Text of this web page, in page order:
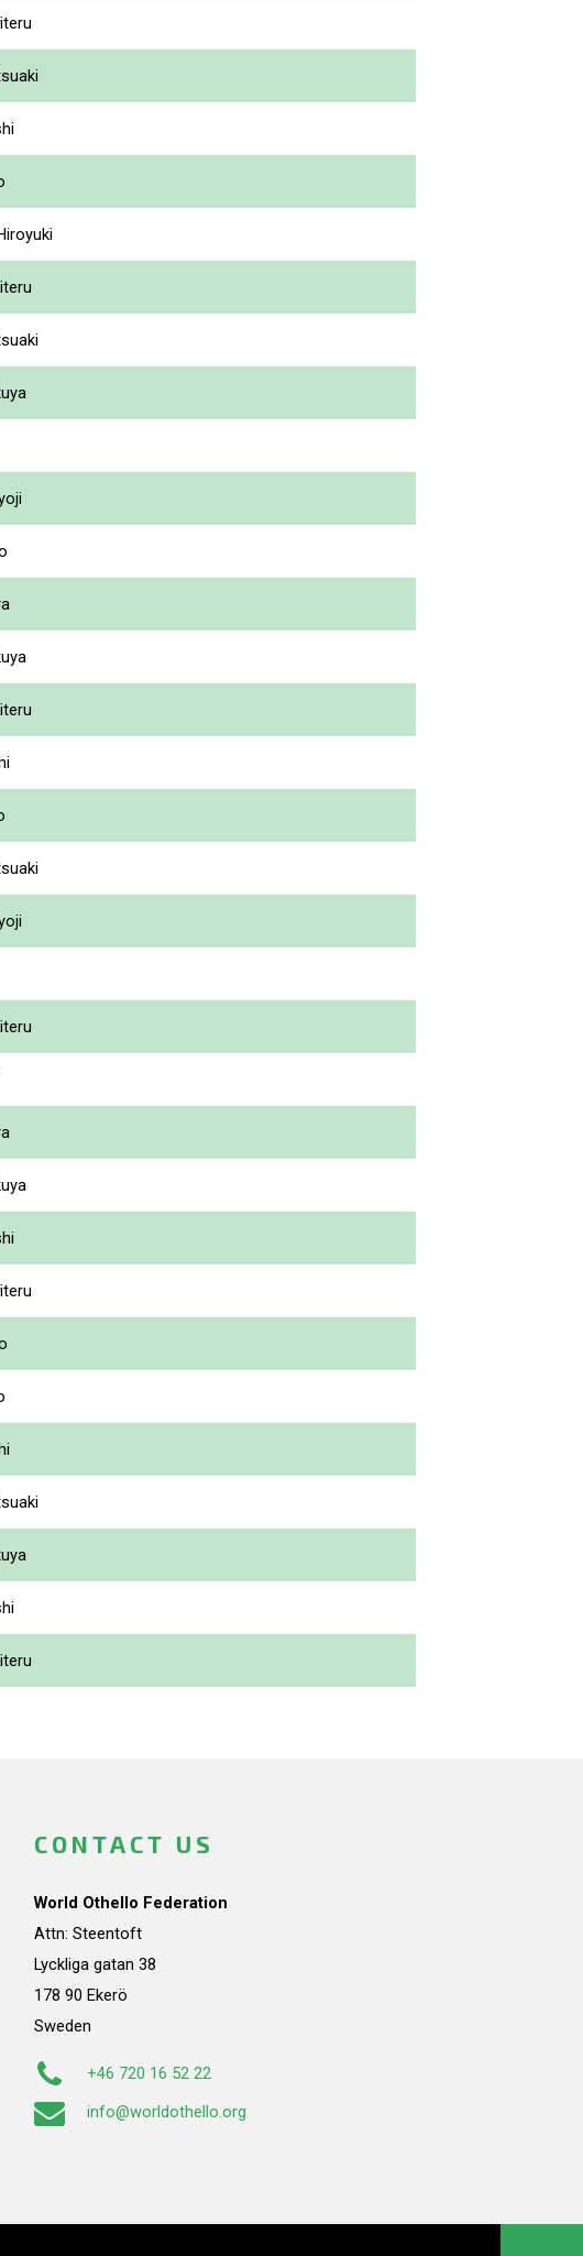
CONTACT US
World Othello Federation
Attn: Steentoft
Lyckliga gatan 38
178 90 Ekerö
Sweden
+46 720 16 52 22
info@worldothello.org